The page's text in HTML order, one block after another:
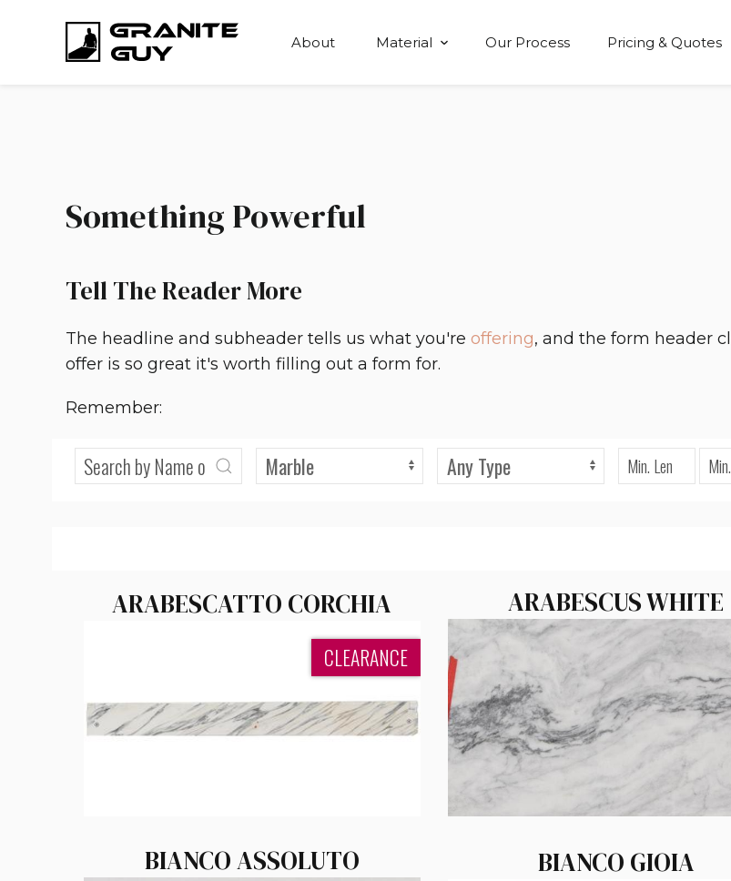
About Material
Show submenu for Material
Our Process Pricing & Quotes
Something Powerful
Tell The Reader More
The headline and subheader tells us what you're offering, and the form header
offer is so great it's worth filling out a form for.
Remember:
ARABESCATTO CORCHIA
CLEARANCE
ARABESCUS WHITE
BIANCO ASSOLUTO BIANCO GIOIA